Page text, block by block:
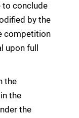
to conclude
by the
competition
upon full
the
the
the